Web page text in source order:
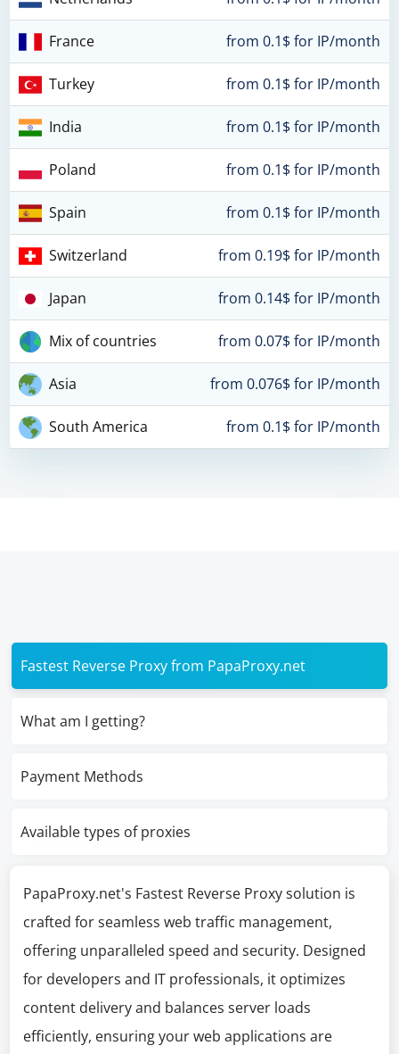
France from 0.1$ for IP/month
Turkey from 0.1$ for IP/month
India from 0.1$ for IP/month
Poland from 0.1$ for IP/month
Spain from 0.1$ for IP/month
Switzerland from 0.19$ for IP/month
Japan from 0.14$ for IP/month
Mix of countries from 0.07$ for IP/month
Asia from 0.076$ for IP/month
South America from 0.1$ for IP/month
Fastest Reverse Proxy from PapaProxy.net
What am I getting?
Payment Methods
Available types of proxies
PapaProxy.net's Fastest Reverse Proxy solution is
crafted for seamless web traffic management,
offering unparalleled speed and security. Designed
for developers and IT professionals, it optimizes
content delivery and balances server loads
efficiently, ensuring your web applications are